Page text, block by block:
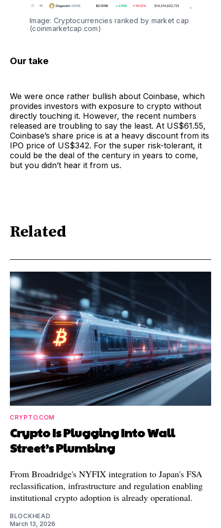
Image: Cryptocurrencies ranked by market cap
(coinmarketcap.com)
Our take
We were once rather bullish about Coinbase, which
provides investors with exposure to crypto without
directly touching it. However, the recent numbers
released are troubling to say the least. At US$61.55,
Coinbase’s share price is at a heavy discount from its
IPO price of US$342. For the super risk-tolerant, it
could be the deal of the century in years to come,
but you didn’t hear it from us.
Related
CRYPTO.COM
Crypto Is Plugging Into Wall
Street’s Plumbing
From Broadridge's NYFIX integration to Japan's FSA
reclassification, infrastructure and regulation enabling
institutional crypto adoption is already operational.
BLOCKHEAD
March 13, 2026